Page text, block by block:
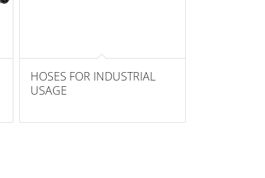
HOSES FOR INDUSTRIAL
USAGE